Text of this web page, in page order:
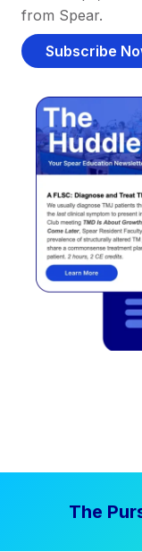
from Spear.
Subscribe
The